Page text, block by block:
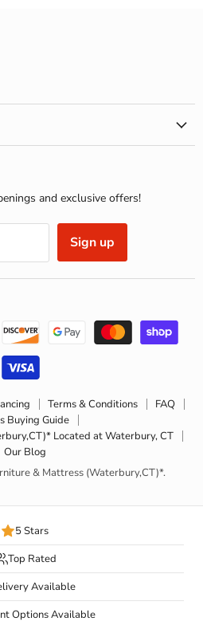
and exclusive offers!
Sign up
Terms & Conditions
FAQ
Buying Guide
Located at Waterbury, CT
Our Blog
& Mattress (Waterbury,CT)*.
5 Stars
Top Rated
Available
Options Available